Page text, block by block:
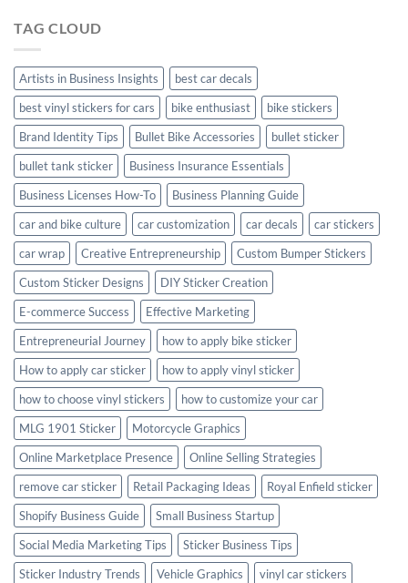
TAG CLOUD
Artists in Business Insights
best car decals
best vinyl stickers for cars
bike enthusiast
bike stickers
Brand Identity Tips
Bullet Bike Accessories
bullet sticker
bullet tank sticker
Business Insurance Essentials
Business Licenses How-To
Business Planning Guide
car and bike culture
car customization car decals
car stickers
car wrap
Creative Entrepreneurship
Custom Bumper Stickers
Custom Sticker Designs
DIY Sticker Creation
E-commerce Success
Effective Marketing
Entrepreneurial Journey
how to apply bike sticker
How to apply car sticker
how to apply vinyl sticker
how to choose vinyl stickers
how to customize your car
MLG 1901 Sticker
Motorcycle Graphics
Online Marketplace Presence
Online Selling Strategies
remove car sticker
Retail Packaging Ideas
Royal Enfield sticker
Shopify Business Guide
Small Business Startup
Social Media Marketing Tips
Sticker Business Tips
Sticker Industry Trends
Vehicle Graphics
vinyl car stickers